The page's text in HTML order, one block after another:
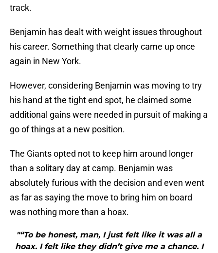
track.
Benjamin has dealt with weight issues throughout
his career. Something that clearly came up once
again in New York.
However, considering Benjamin was moving to try
his hand at the tight end spot, he claimed some
additional gains were needed in pursuit of making a
go of things at a new position.
The Giants opted not to keep him around longer
than a solitary day at camp. Benjamin was
absolutely furious with the decision and even went
as far as saying the move to bring him on board
was nothing more than a hoax.
"“To be honest, man, I just felt like it was all a
hoax. I felt like they didn’t give me a chance. I